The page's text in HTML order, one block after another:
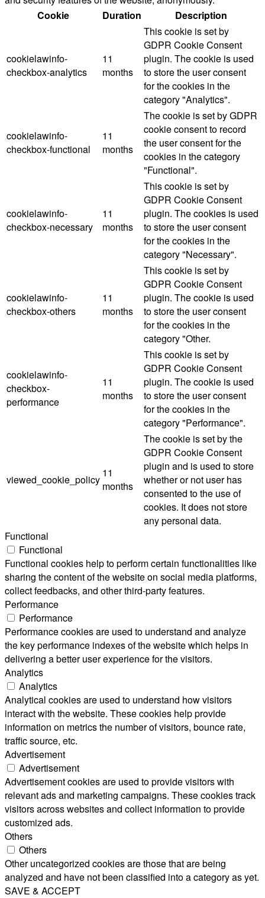
Cookie
Duration Description
cookielawinfo-
checkbox-analytics
11
months
This cookie is set by
GDPR Cookie Consent
plugin. The cookie is used
to store the user consent
for the cookies in the
category "Analytics".
cookielawinfo-
checkbox-functional
11
months
The cookie is set by GDPR
cookie consent to record
the user consent for the
cookies in the category
"Functional".
cookielawinfo-
checkbox-necessary
11
months
This cookie is set by
GDPR Cookie Consent
plugin. The cookies is used
to store the user consent
for the cookies in the
category "Necessary".
cookielawinfo-
checkbox-others
11
months
This cookie is set by
GDPR Cookie Consent
plugin. The cookie is used
to store the user consent
for the cookies in the
category "Other.
cookielawinfo-
checkbox-
performance
11
months
This cookie is set by
GDPR Cookie Consent
plugin. The cookie is used
to store the user consent
for the cookies in the
category "Performance".
viewed_cookie_policy
11
months
The cookie is set by the
GDPR Cookie Consent
plugin and is used to store
whether or not user has
consented to the use of
cookies. It does not store
any personal data.
Functional
Functional
Functional cookies help to perform certain functionalities like
sharing the content of the website on social media platforms,
collect feedbacks, and other third-party features.
Performance
Performance
Performance cookies are used to understand and analyze
the key performance indexes of the website which helps in
delivering a better user experience for the visitors.
Analytics
Analytics
Analytical cookies are used to understand how visitors
interact with the website. These cookies help provide
information on metrics the number of visitors, bounce rate,
traffic source, etc.
Advertisement
Advertisement
Advertisement cookies are used to provide visitors with
relevant ads and marketing campaigns. These cookies track
visitors across websites and collect information to provide
customized ads.
Others
Others
Other uncategorized cookies are those that are being
analyzed and have not been classified into a category as yet.
SAVE & ACCEPT